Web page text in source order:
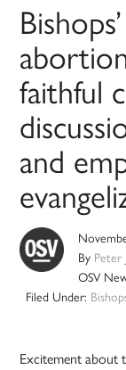
faithful
and
By Peter
OSV
Filed Under:
Excitement about